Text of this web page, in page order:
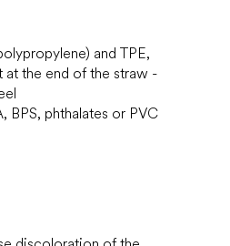
and TPE,
at the end of the straw -
BPS, phthalates or PVC